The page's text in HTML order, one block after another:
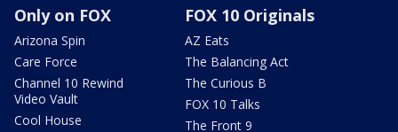
Only on FOX
Arizona Spin
Care Force
Channel 10 Rewind
Video Vault
Cool House
FOX 10 Originals
AZ Eats
The Balancing Act
The Curious B
FOX 10 Talks
The Front 9